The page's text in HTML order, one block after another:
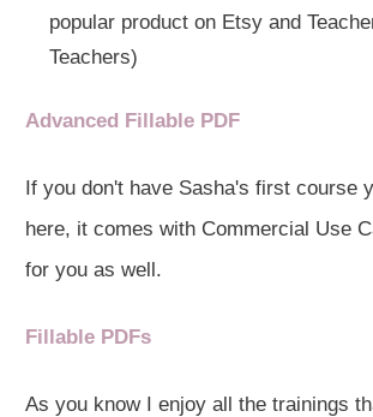
popular product on Etsy and
Teachers)
Advanced Fillable PDF
If you don't have Sasha's first course
here, it comes with Commercial Use
for you as well.
Fillable PDFs
As you know I enjoy all the trainings